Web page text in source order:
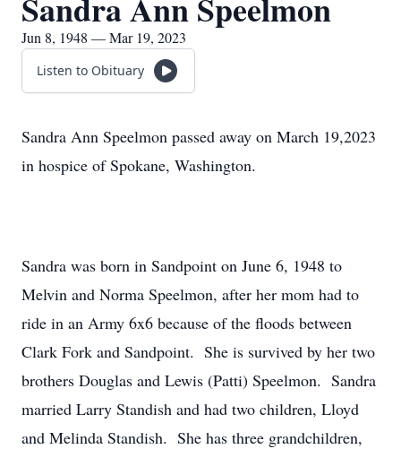
Jun 8, 1948 — Mar 19, 2023
Listen to Obituary
Sandra Ann Speelmon passed away on March 19,2023
in hospice of Spokane, Washington.
Sandra was born in Sandpoint on June 6, 1948 to
Melvin and Norma Speelmon, after her mom had to
ride in an Army 6x6 because of the floods between
Clark Fork and Sandpoint. She is survived by her two
brothers Douglas and Lewis (Patti) Speelmon. Sandra
married Larry Standish and had two children, Lloyd
and Melinda Standish. She has three grandchildren,